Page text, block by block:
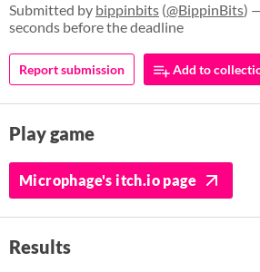
Submitted by bippinbits (@BippinBits)
seconds before the deadline
Report submission Add to
Play game
Microphage's itch.io page
Results